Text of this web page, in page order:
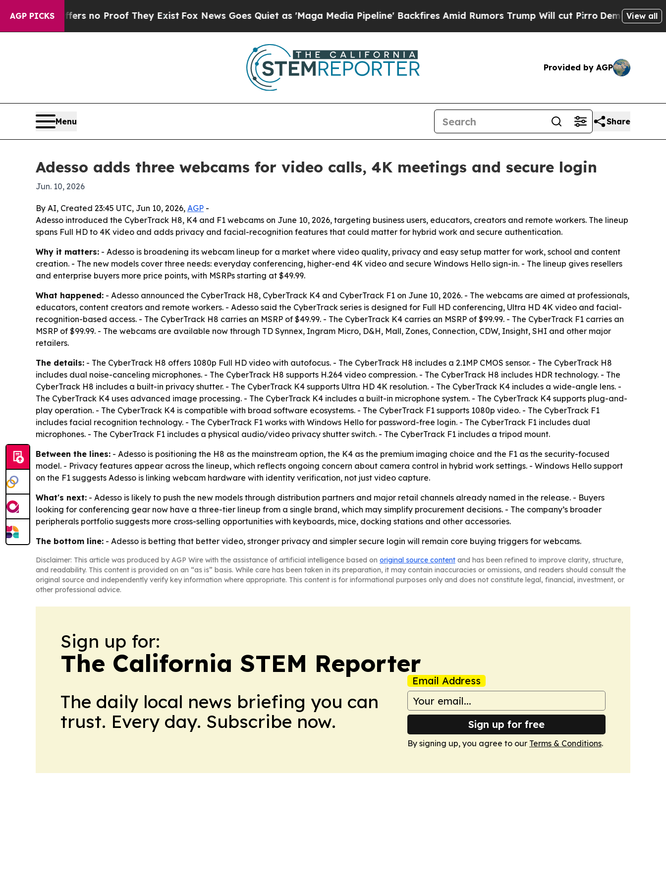
AGP PICKS
but Offers no Proof They ExistFox News Goes Quiet as 'Maga Media Pipeline' Backfires Amid Rumors Trump Will cut PirroDemocratic View all
Provided by AGP
Menu Share
Adesso adds three webcams for video calls, 4K meetings and secure login
Jun. 10, 2026
By AI, Created 23:45 UTC, Jun 10, 2026, AGP -
Adesso introduced the CyberTrack H8, K4 and F1 webcams on June 10, 2026, targeting business users, educators, creators and remote workers. The lineup
spans Full HD to 4K video and adds privacy and facial-recognition features that could matter for hybrid work and secure authentication.
Why it matters: - Adesso is broadening its webcam lineup for a market where video quality, privacy and easy setup matter for work, school and content
creation. - The new models cover three needs: everyday conferencing, higher-end 4K video and secure Windows Hello sign-in. - The lineup gives resellers
and enterprise buyers more price points, with MSRPs starting at $49.99.
What happened: - Adesso announced the CyberTrack H8, CyberTrack K4 and CyberTrack F1 on June 10, 2026. - The webcams are aimed at professionals,
educators, content creators and remote workers. - Adesso said the CyberTrack series is designed for Full HD conferencing, Ultra HD 4K video and facial-
recognition-based access. - The CyberTrack H8 carries an MSRP of $49.99. - The CyberTrack K4 carries an MSRP of $99.99. - The CyberTrack F1 carries an
MSRP of $99.99. - The webcams are available now through TD Synnex, Ingram Micro, D&H, Mall, Zones, Connection, CDW, Insight, SHI and other major
retailers.
The details: - The CyberTrack H8 offers 1080p Full HD video with autofocus. - The CyberTrack H8 includes a 2.1MP CMOS sensor. - The CyberTrack H8
includes dual noise-canceling microphones. - The CyberTrack H8 supports H.264 video compression. - The CyberTrack H8 includes HDR technology. - The
CyberTrack H8 includes a built-in privacy shutter. - The CyberTrack K4 supports Ultra HD 4K resolution. - The CyberTrack K4 includes a wide-angle lens. -
The CyberTrack K4 uses advanced image processing. - The CyberTrack K4 includes a built-in microphone system. - The CyberTrack K4 supports plug-and-
play operation. - The CyberTrack K4 is compatible with broad software ecosystems. - The CyberTrack F1 supports 1080p video. - The CyberTrack F1
includes facial recognition technology. - The CyberTrack F1 works with Windows Hello for password-free login. - The CyberTrack F1 includes dual
microphones. - The CyberTrack F1 includes a physical audio/video privacy shutter switch. - The CyberTrack F1 includes a tripod mount.
Between the lines: - Adesso is positioning the H8 as the mainstream option, the K4 as the premium imaging choice and the F1 as the security-focused
model. - Privacy features appear across the lineup, which reflects ongoing concern about camera control in hybrid work settings. - Windows Hello support
on the F1 suggests Adesso is linking webcam hardware with identity verification, not just video capture.
What's next: - Adesso is likely to push the new models through distribution partners and major retail channels already named in the release. - Buyers
looking for conferencing gear now have a three-tier lineup from a single brand, which may simplify procurement decisions. - The company’s broader
peripherals portfolio suggests more cross-selling opportunities with keyboards, mice, docking stations and other accessories.
The bottom line: - Adesso is betting that better video, stronger privacy and simpler secure login will remain core buying triggers for webcams.
Disclaimer: This article was produced by AGP Wire with the assistance of artificial intelligence based on original source content and has been refined to improve clarity, structure,
and readability. This content is provided on an “as is” basis. While care has been taken in its preparation, it may contain inaccuracies or omissions, and readers should consult the
original source and independently verify key information where appropriate. This content is for informational purposes only and does not constitute legal, financial, investment, or
other professional advice.
Sign up for:
The California STEM Reporter
The daily local news briefing you can
trust. Every day. Subscribe now.
Email Address
Sign up for free
By signing up, you agree to our Terms & Conditions.